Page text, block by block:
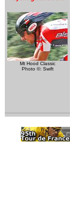
Mt Hood Classic
Photo ©: Swift